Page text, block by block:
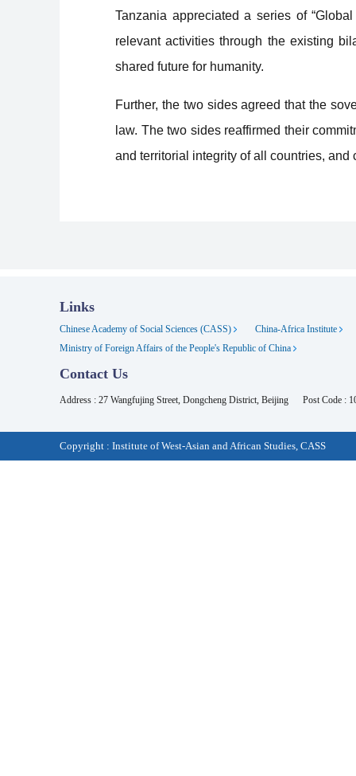
Tanzania appreciated a series of
relevant activities through the existing
shared future for humanity.
Further, the two sides agreed that the
law. The two sides reaffirmed their
and territorial integrity of all countries,
Links
Chinese Academy of Social Sciences (CASS)
China-Africa Institute
Ministry of Foreign Affairs of the People's Republic of China
Contact Us
Address : 27 Wangfujing Street, Dongcheng District, Beijing Post Code :
Copyright : Institute of West-Asian and African Studies, CASS